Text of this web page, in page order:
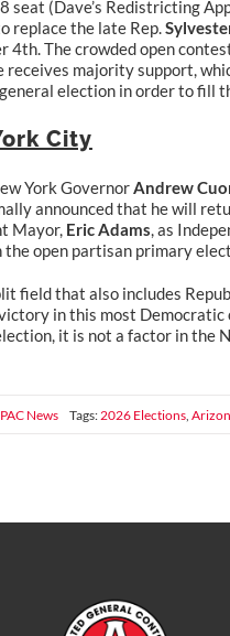
seat (Dave’s Redistricting
replace the late Rep.
4th. The crowded open
receives majority support,
election in order to fill
City
York GovernorAndrew
announced that he will
Mayor, Eric Adams, as
the open partisan primary
field that also includes
in this most Democratic
it is not a factor in the
PAC News Tags: 2026 Elections,